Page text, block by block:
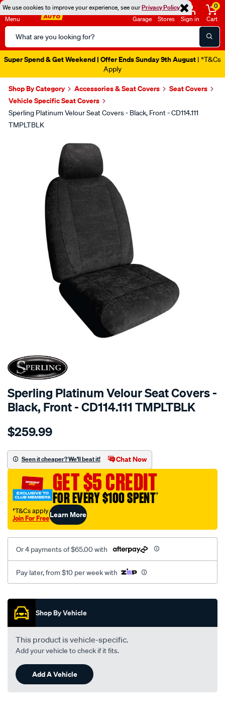
We use cookies to improve your experience, see ourPrivacy Policy
Menu
Search
Catalog
Garage Stores Sign in
0
Cart
Super Spend & Get Weekend | Offer Ends Sunday 9th August | *T&Cs
Apply
Shop By Category Accessories & Seat Covers
Seat Covers
Vehicle Specific Seat Covers
Sperling Platinum Velour Seat Covers - Black, Front - CD114.111
TMPLTBLK
SPECIAL ORDER
Sperling Platinum Velour Seat Covers -
Black, Front - CD114.111 TMPLTBLK
Details
tm-
vel-
black-
front-
-
front/SPO2282804.html
$259.99
Seen it cheaper? We'll beat it! Chat Now
GET $5 CREDIT
FOR EVERY $100 SPENT†
†T&Cs apply
Join For FreeLearn More
Or 4 payments of $65.00 with
Pay later, from $10 per week with
Promotions
Shop By Vehicle
This product is vehicle-specific.
Add your vehicle to check if it fits.
Add A Vehicle